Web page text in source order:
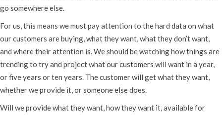
go somewhere else.
For us, this means we must pay attention to the hard data on what
our customers are buying, what they want, what they don’t want,
and where their attention is. We should be watching how things are
trending to try and project what our customers will want in a year,
or five years or ten years. The customer will get what they want,
whether we provide it, or someone else does.
Will we provide what they want, how they want it, available for